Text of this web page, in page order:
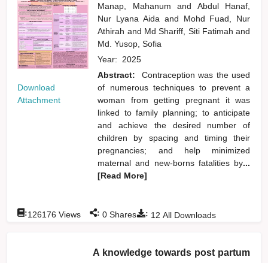
Download
Attachment
Manap, Mahanumand
Abdul Hanaf,
Nur Lyana Aida and
Mohd Fuad, Nur
Athirah and Md Shariff, Siti Fatimahand
Md. Yusop, Sofia
Year: 2025
Abstract:
Contraception was the used
of numerous techniques to prevent a
woman from getting pregnant it was
linked to family planning; to anticipate
and achieve the desired number of
children by spacing and timing their
pregnancies; and help minimized
maternal and new-borns fatalities by...
[Read More]
: 12 All Downloads
:126176 Views : 0 Shares
A knowledge towards post partum